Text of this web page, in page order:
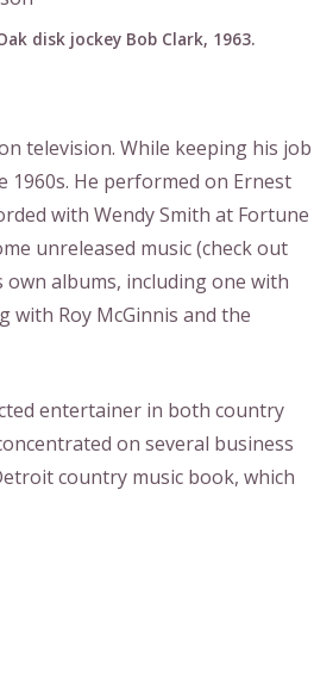
disk jockey Bob Clark, 1963.
television. While keeping his job
He performed on Ernest
with Wendy Smith at Fortune
unreleased music (check out
own albums, including one with
with Roy McGinnis and the
entertainer in both country
on several business
country music book, which